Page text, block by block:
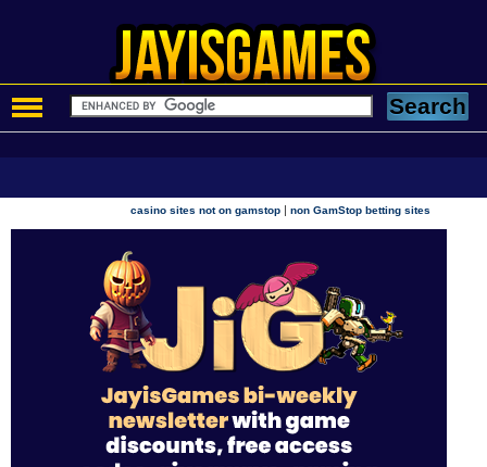
casino sites not on gamstop |non GamStop betting sites